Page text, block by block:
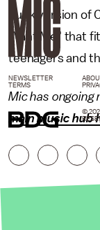
punk version of
Want Me" that
teenagers and
Mic has ongoing
main music hub
NEWSLETTER
TERMS
©